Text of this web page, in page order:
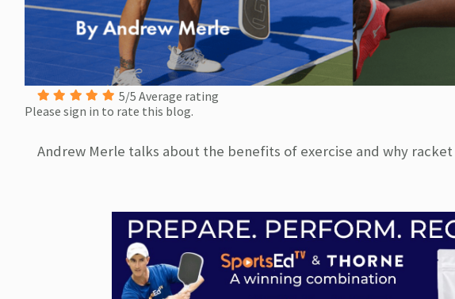
5/5 Average rating
Please sign in to rate this blog.
Andrew Merle talks about the benefits of exercise and why